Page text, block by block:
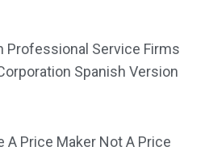
Professional Service Firms
Spanish Version
Price Maker Not A Price